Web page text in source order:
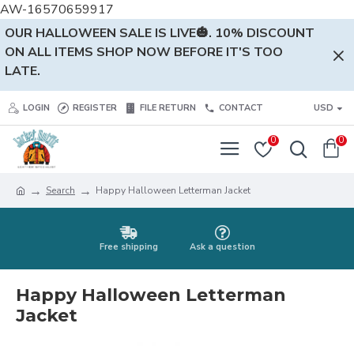
AW-16570659917
OUR HALLOWEEN SALE IS LIVE🎃. 10% DISCOUNT
ON ALL ITEMS SHOP NOW BEFORE IT'S TOO
LATE.
LOGIN REGISTER FILE RETURN CONTACT USD
0 0
Search Happy Halloween Letterman Jacket
Free shipping Ask a question
Happy Halloween Letterman
Jacket